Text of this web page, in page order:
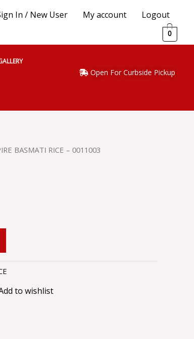
In / New User My account Logout
0
Open For Curbside Pickup
BASMATI RICE – 0011003
to wishlist